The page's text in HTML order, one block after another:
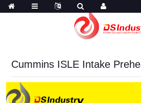
Cummins ISLE Intake